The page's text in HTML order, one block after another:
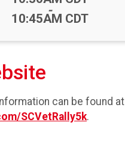
-
10:45AM CDT
can be found at
SCVetRally5k.